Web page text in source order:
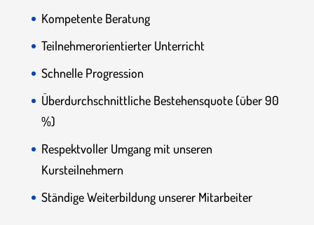
Kompetente Beratung
Teilnehmerorientierter Unterricht
Schnelle Progression
Überdurchschnittliche Bestehensquote (über 90
%)
Respektvoller Umgang mit unseren
Kursteilnehmern
Ständige Weiterbildung unserer Mitarbeiter